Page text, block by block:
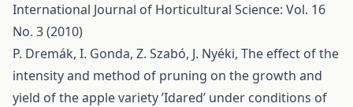
International Journal of Horticultural Science: Vol. 16
No. 3 (2010)
P. Dremák, I. Gonda, Z. Szabó, J. Nyéki, The effect of the
intensity and method of pruning on the growth and
yield of the apple variety ’Idared’ under conditions of